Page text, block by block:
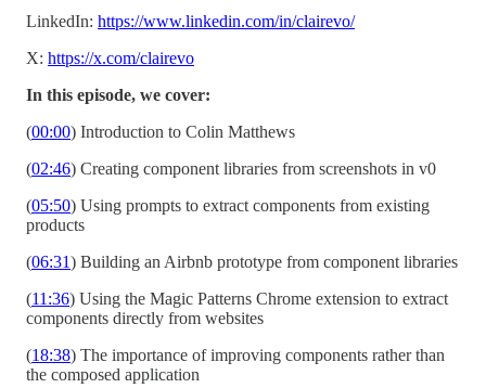
LinkedIn: https://www.linkedin.com/in/clairevo/
X: https://x.com/clairevo
In this episode, we cover:
(00:00) Introduction to Colin Matthews
(02:46) Creating component libraries from screenshots in v0
(05:50) Using prompts to extract components from existing
products
(06:31) Building an Airbnb prototype from component libraries
(11:36) Using the Magic Patterns Chrome extension to extract
components directly from websites
(18:38) The importance of improving components rather than
the composed application